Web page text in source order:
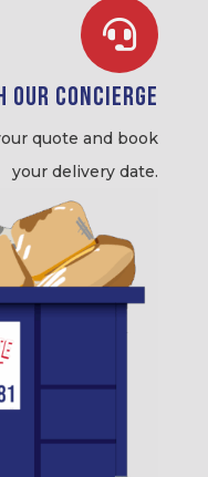

our Concierge
quote and book
your delivery date.